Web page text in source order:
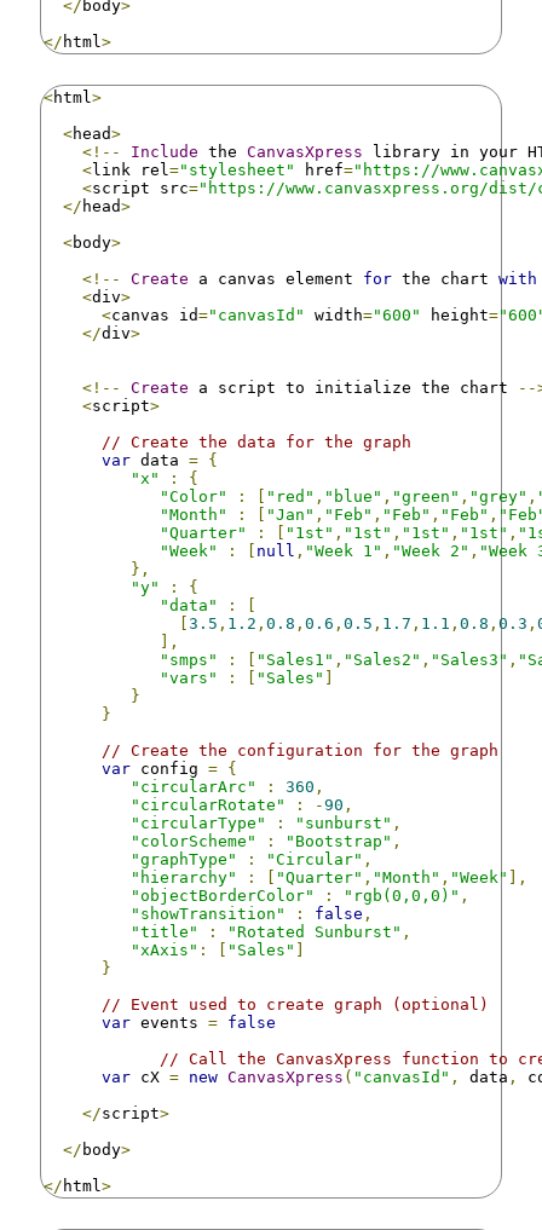
</ body>
</ html >
<html >
<head>
<!--
Include the CanvasXpress library in your
<link rel ="stylesheet" href="https://
<script src="https://www.canvasxpress.org/dist/
</ head>
<body>
<!--
Create a canvas element for the chart with
<div>
<canvas id="canvasId" width="600" height=
</div>
<!-- Create a script to initialize the chart
--
<script>
// Create the data for the graph
var data = {
"x"
:
{
"Color"
: "red" , "blue" , "green" , "grey" ,
"Month"
: "Jan" , "Feb" , "Feb" , "Feb" ,
"Quarter"
: "1st" , "1st" , "1st" , "1st" ,
"Week"
: null , "Week 1" , "Week 2" , "Week
},
"y"
:
{
"data"
:
3.5 , 1.2 , 0.8 , 0.6 , 0.5 , 1.7 , 1.1 , 0.8 , 0.3 ,
],
"smps"
: "Sales1" , "Sales2" , "Sales3" ,
"vars"
: "Sales"
}
}
// Create the configuration for the graph
var config = {
"circularArc"
: 360 ,
"circularRotate"
: -90 ,
"circularType"
: "sunburst" ,
"colorScheme"
: "Bootstrap" ,
"graphType"
: "Circular" ,
"hierarchy"
: "Quarter" , "Month" , "Week"
],
"objectBorderColor"
: "rgb(0,0,0)" ,
"showTransition"
: false ,
"title"
: "Rotated Sunburst" ,
"xAxis" : "Sales"
}
// Event used to create graph (optional)
var events = false
// Call the CanvasXpress function to
var cX = new CanvasXpress ( "canvasId" , data ,
</script>
</ body>
</ html >